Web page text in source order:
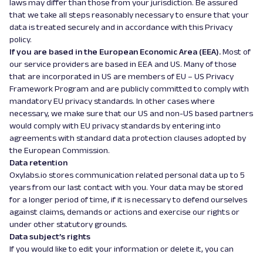
laws may differ than those from your jurisdiction. Be assured
that we take all steps reasonably necessary to ensure that your
data is treated securely and in accordance with this Privacy
policy.
If you are based in the European Economic Area (EEA).Most of
our service providers are based in EEA and US. Many of those
that are incorporated in US are members of EU – US Privacy
Framework Program and are publicly committed to comply with
mandatory EU privacy standards. In other cases where
necessary, we make sure that our US and non-US based partners
would comply with EU privacy standards by entering into
agreements with standard data protection clauses adopted by
the European Commission.
Data retention
Oxylabs.io stores communication related personal data up to 5
years from our last contact with you. Your data may be stored
for a longer period of time, if it is necessary to defend ourselves
against claims, demands or actions and exercise our rights or
under other statutory grounds.
Data subject’s rights
If you would like to edit your information or delete it, you can